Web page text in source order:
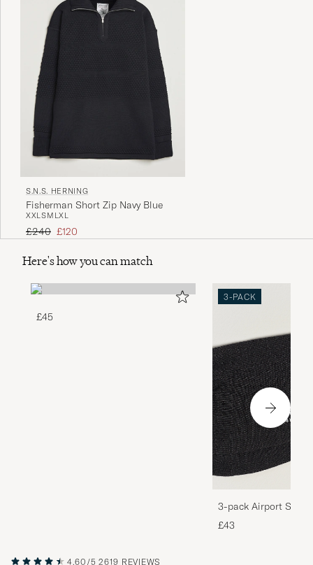
S.N.S. HERNING
Fisherman Short Zip Navy Blue
XXLSM LXL
Regular price
£240 Reduced price
£120
Here's how you can match
£45
3-PACK
3-pack Airport
Melange
£43
4.60/5 2619 REVIEWS